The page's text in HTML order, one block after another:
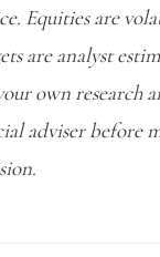
Equities are
are analyst
own research
adviser before